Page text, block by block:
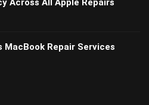
Across All Apple Repairs
Repair Services